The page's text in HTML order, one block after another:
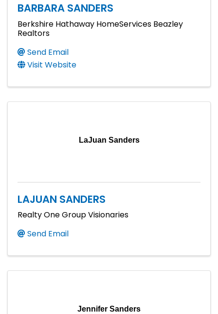
BARBARA SANDERS
Berkshire Hathaway HomeServices Beazley
Realtors
Send Email
Visit Website
LaJuan Sanders
LAJUAN SANDERS
Realty One Group Visionaries
Send Email
Jennifer Sanders